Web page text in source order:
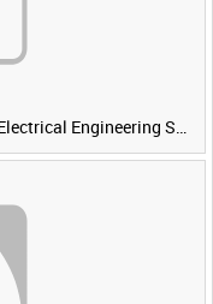
HMS COLLINGWOOD: RN Weapons and Electrical Engineering School [Main Title]